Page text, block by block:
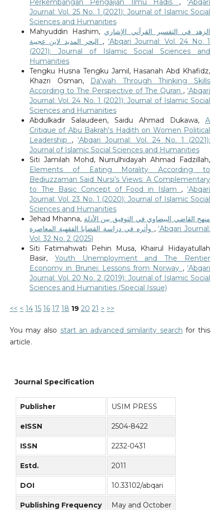
Perkembangan Pengajian Ilmu Hadis ,‘Abqari
Journal: Vol. 25 No. 1 (2021): Journal of Islamic Social
Sciences and Humanities
Mahyuddin Hashim, الزهد في التفسير القرآني الإشاري
, ‘Abqari Journal: Vol. 24 No. 1
(2021): Journal of Islamic Social Sciences and
Humanities
Tengku Husna Tengku Jamil, Hasanah Abd Khafidz,
Khazri Osman, Da'wah Through Thinking Skills
According to The Perspective of The Quran ,‘Abqari
Journal: Vol. 24 No. 1 (2021): Journal of Islamic Social
Sciences and Humanities
Abdulkadir Salaudeen, Saidu Ahmad Dukawa,A
Critique of Abu Bakrah's Hadith on Women Political
Leadership ,‘Abqari Journal: Vol. 24 No. 1 (2021):
Journal of Islamic Social Sciences and Humanities
Siti Jamilah Mohd, Nurrulhidayah Ahmad Fadzillah,
Elements of Eating Morality According to
Bediuzzaman Said Nursi’s Views: A Complementary
to The Basic Concept of Food in Islam ,‘Abqari
Journal: Vol. 23 No. 1 (2020): Journal of Islamic Social
Sciences and Humanities
Jehad Mhanna, منهج القاضي البيضاوي في التوفيق بين الأدلة
,‘Abqari Journal:
Vol. 32 No. 2 (2025)
Siti Fatimahwati Pehin Musa, Khairul Hidayatullah
Basir, Youth Unemployment and The Rentier
Economy in Brunei: Lessons from Norway ,‘Abqari
Journal: Vol. 20 No. 2 (2019): Journal of Islamic Social
Sciences and Humanities (Special Issue)
<< < 14 15 16 17 18 19 20 21 > >>
You may also start an advanced similarity search for this
article.
Journal Specification
Publisher USIM PRESS
eISSN 2504-8422
ISSN 2232-0431
Estd. 2011
DOI 10.33102/abqari
Publishing Frequency May and October